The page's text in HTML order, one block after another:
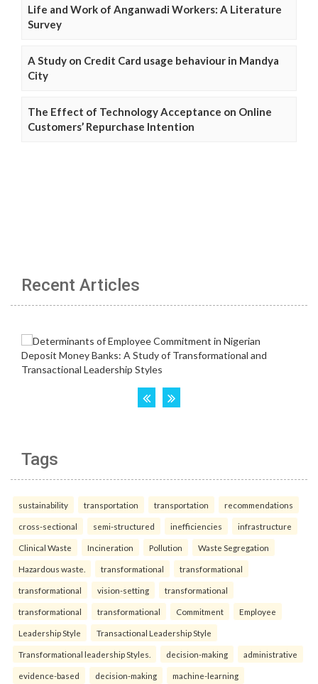
Life and Work of Anganwadi Workers: A Literature
Survey
A Study on Credit Card usage behaviour in Mandya
City
The Effect of Technology Acceptance on Online
Customers’ Repurchase Intention
Recent Articles
Tags
sustainability transportation transportation recommendations
cross-sectional semi-structured inefficiencies infrastructure
Clinical Waste Incineration Pollution Waste Segregation
Hazardous waste. transformational transformational
transformational vision-setting transformational
transformational transformational Commitment Employee
Leadership Style Transactional Leadership Style
Transformational leadership Styles. decision-making administrative
evidence-based decision-making machine-learning